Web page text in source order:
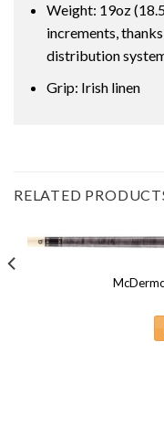
Weight: 19oz
increments,
distribution
Grip: Irish linen
RELATED